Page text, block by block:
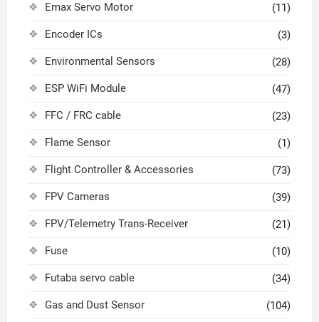
Emax Servo Motor (11)
Encoder ICs (3)
Environmental Sensors (28)
ESP WiFi Module (47)
FFC / FRC cable (23)
Flame Sensor (1)
Flight Controller & Accessories (73)
FPV Cameras (39)
FPV/Telemetry Trans-Receiver (21)
Fuse (10)
Futaba servo cable (34)
Gas and Dust Sensor (104)